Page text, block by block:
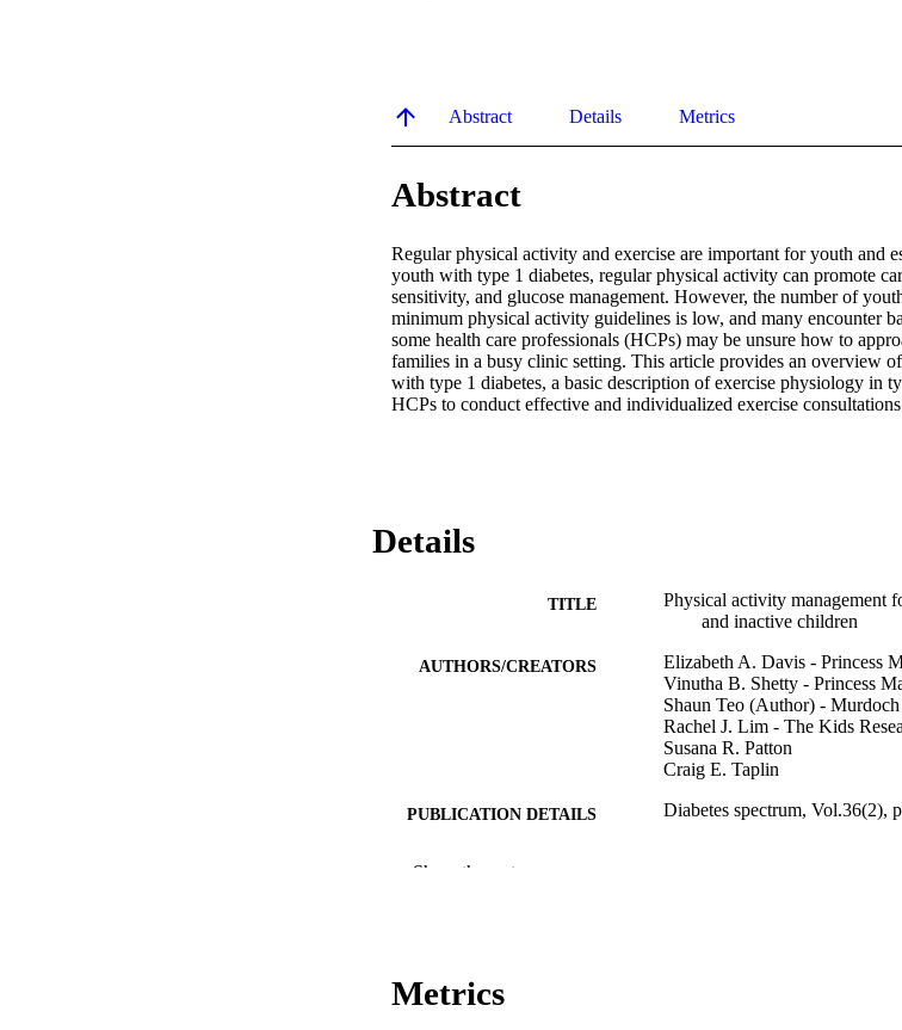
Abstract Details Metrics
Abstract
Regular physical activity and exercise are important for youth and
youth with type 1 diabetes, regular physical activity can promote
sensitivity, and glucose management. However, the number of
minimum physical activity guidelines is low, and many encounter
some health care professionals (HCPs) may be unsure how to
families in a busy clinic setting. This article provides an overview
with type 1 diabetes, a basic description of exercise physiology in
HCPs to conduct effective and individualized exercise
Details
TITLE
Physical activity management
and inactive children
AUTHORS/CREATORS
Elizabeth A. Davis - Princess
Vinutha B. Shetty - Princess
Shaun Teo (Author) -
Rachel J. Lim - The Kids
Susana R. Patton
Craig E. Taplin
PUBLICATION DETAILS Diabetes spectrum, Vol.36(2),
MURDOCH AFFILIATION
Show the rest
Metrics